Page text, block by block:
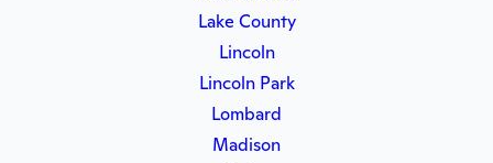
Lake County
Lincoln
Lincoln Park
Lombard
Madison